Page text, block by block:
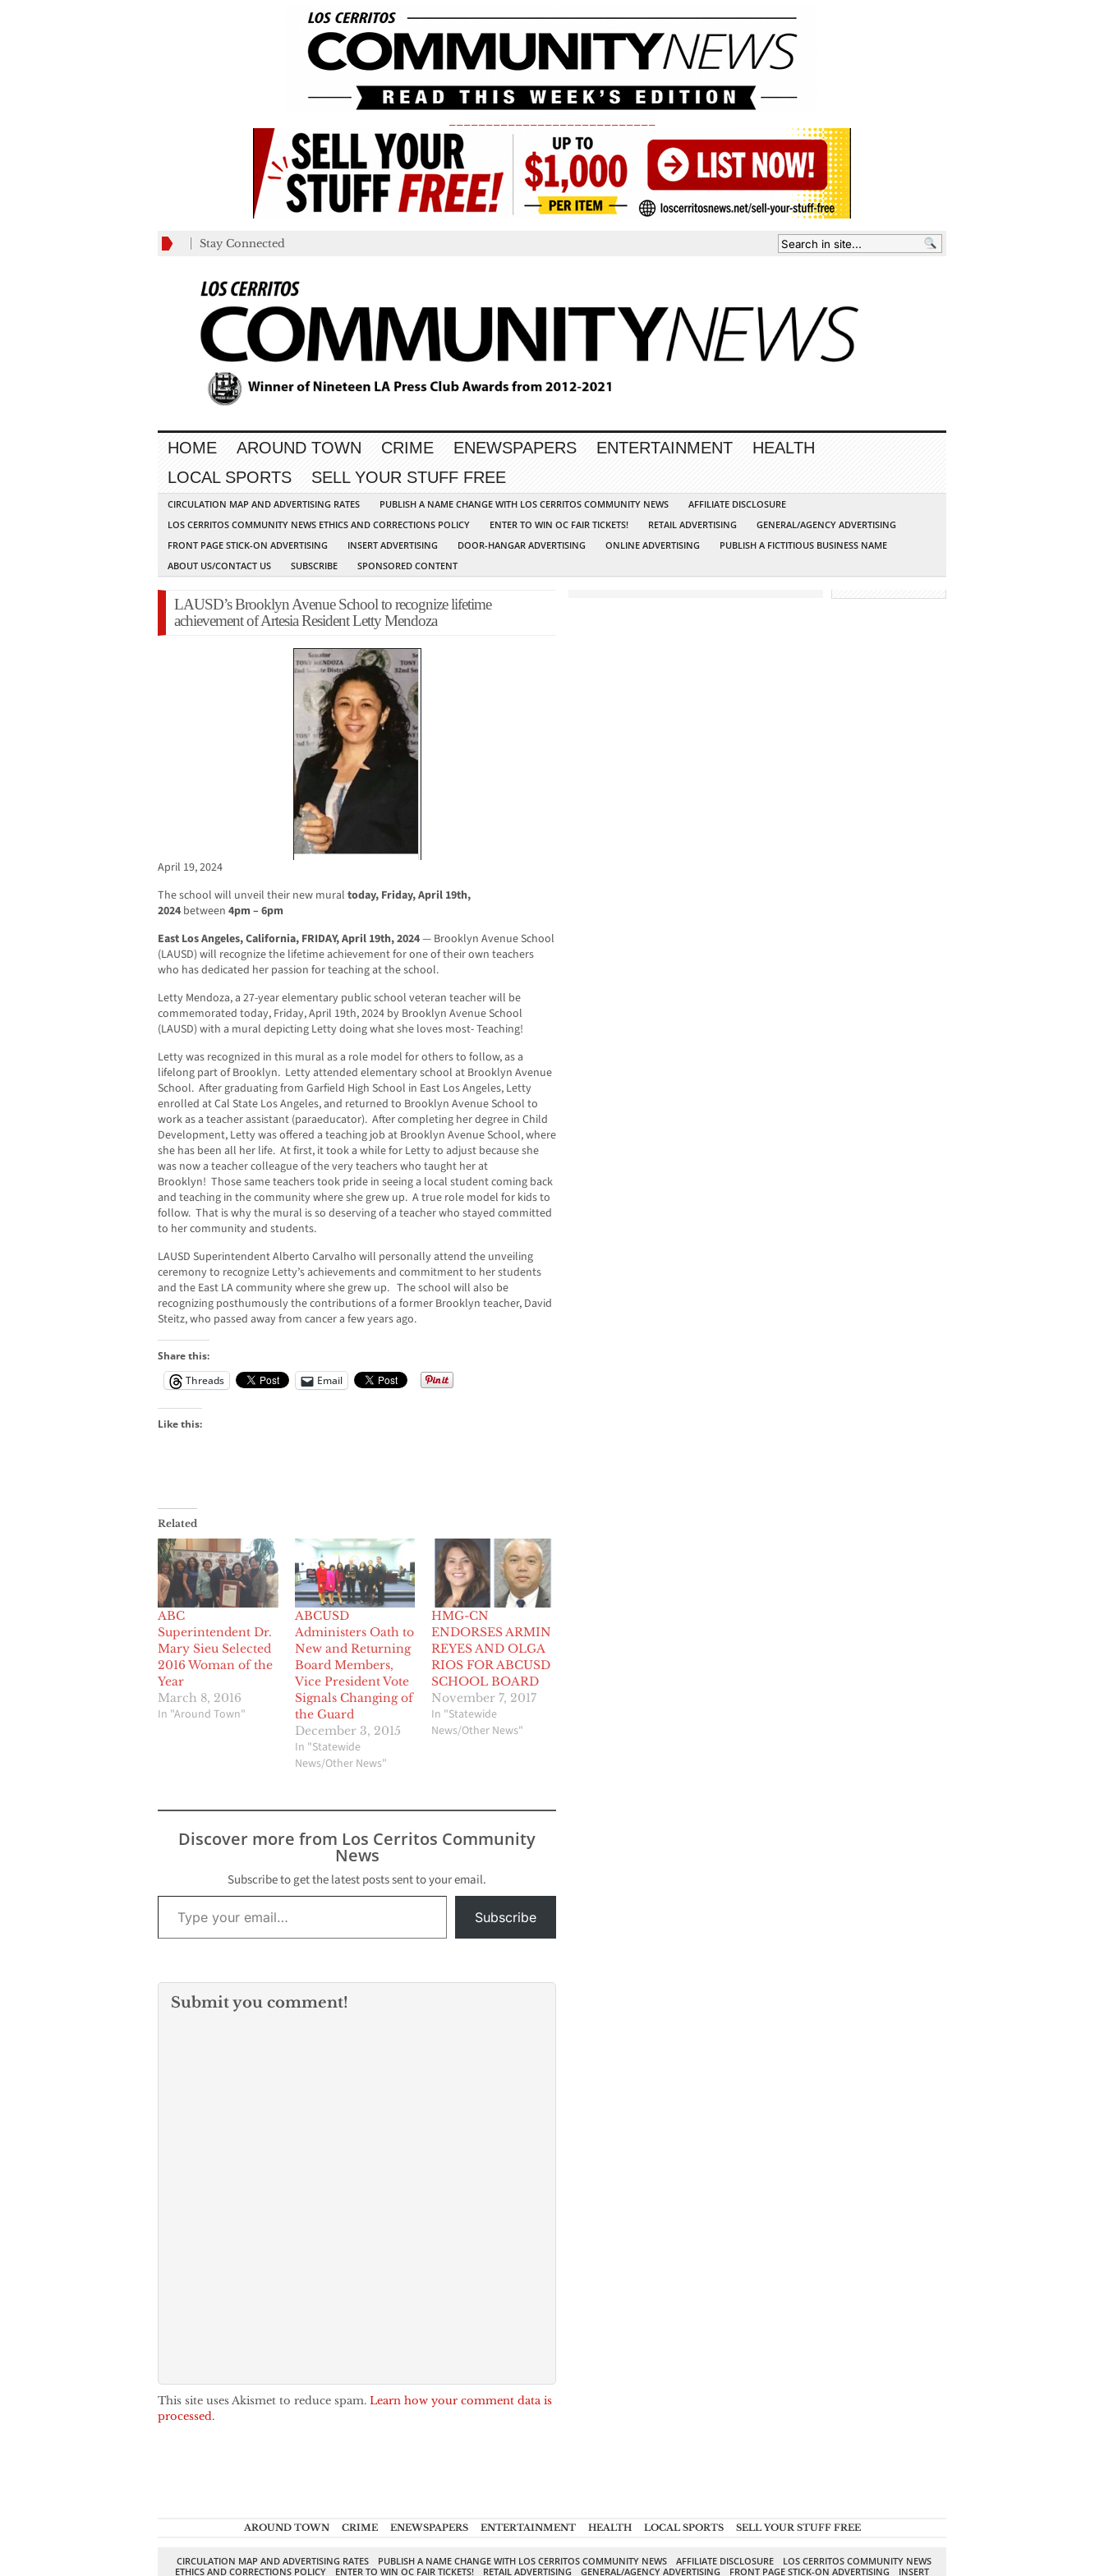
Stay Connected
HOME AROUND TOWN CRIME ENEWSPAPERS ENTERTAINMENT
HEALTH
LOCAL SPORTS
SELL YOUR STUFF FREE
CIRCULATION MAP AND ADVERTISING RATES PUBLISH A NAME CHANGE WITH LOS CERRITOS COMMUNITY NEWS
AFFILIATE DISCLOSURE
LOS CERRITOS COMMUNITY NEWS ETHICS AND CORRECTIONS POLICY
ENTER TO WIN OC FAIR TICKETS! RETAIL ADVERTISING
GENERAL/AGENCY ADVERTISING
FRONT PAGE STICK-ON ADVERTISING
INSERT ADVERTISING DOOR-HANGAR ADVERTISING ONLINE ADVERTISING
PUBLISH A FICTITIOUS BUSINESS NAME
ABOUT US/CONTACT US
SUBSCRIBE SPONSORED CONTENT
LAUSD’s Brooklyn Avenue School to recognize lifetime
achievement of Artesia Resident Letty Mendoza
April 19, 2024
The school will unveil their new mural today, Friday, April 19th,
2024 between 4pm – 6pm
East Los Angeles, California, FRIDAY, April 19th, 2024— Brooklyn Avenue School
(LAUSD) will recognize the lifetime achievement for one of their own teachers
who has dedicated her passion for teaching at the school.
Letty Mendoza, a 27-year elementary public school veteran teacher will be
commemorated today, Friday, April 19th, 2024 by Brooklyn Avenue School
(LAUSD) with a mural depicting Letty doing what she loves most- Teaching!
Letty was recognized in this mural as a role model for others to follow, as a
lifelong part of Brooklyn. Letty attended elementary school at Brooklyn Avenue
School. After graduating from Garfield High School in East Los Angeles, Letty
enrolled at Cal State Los Angeles, and returned to Brooklyn Avenue School to
work as a teacher assistant (paraeducator). After completing her degree in Child
Development, Letty was offered a teaching job at Brooklyn Avenue School, where
she has been all her life. At first, it took a while for Letty to adjust because she
was now a teacher colleague of the very teachers who taught her at
Brooklyn! Those same teachers took pride in seeing a local student coming back
and teaching in the community where she grew up. A true role model for kids to
follow. That is why the mural is so deserving of a teacher who stayed committed
to her community and students.
LAUSD Superintendent Alberto Carvalho will personally attend the unveiling
ceremony to recognize Letty’s achievements and commitment to her students
and the East LA community where she grew up. The school will also be
recognizing posthumously the contributions of a former Brooklyn teacher, David
Steitz, who passed away from cancer a few years ago.
Share this:
Threads
Email
Like this:
Related
ABC
Superintendent Dr.
Mary Sieu Selected
2016 Woman of the
Year
March 8, 2016
In "Around Town"
ABCUSD
Administers Oath to
New and Returning
Board Members,
Vice President Vote
Signals Changing of
the Guard
December 3, 2015
In "Statewide
News/Other News"
HMG-CN
ENDORSES ARMIN
REYES AND OLGA
RIOS FOR ABCUSD
SCHOOL BOARD
November 7, 2017
In "Statewide
News/Other News"
Discover more from Los Cerritos Community
News
Subscribe to get the latest posts sent to your email.
Type your email…
Subscribe
Submit you comment!
This site uses Akismet to reduce spam. Learn how your comment data is
processed.
AROUND TOWN CRIME ENEWSPAPERS ENTERTAINMENT HEALTH LOCAL SPORTS SELL YOUR STUFF FREE
CIRCULATION MAP AND ADVERTISING RATES PUBLISH A NAME CHANGE WITH LOS CERRITOS COMMUNITY NEWS AFFILIATE DISCLOSURE
LOS CERRITOS COMMUNITY NEWS
ETHICS AND CORRECTIONS POLICY
ENTER TO WIN OC FAIR TICKETS! RETAIL ADVERTISING GENERAL/AGENCY ADVERTISING FRONT PAGE STICK-ON ADVERTISING INSERT